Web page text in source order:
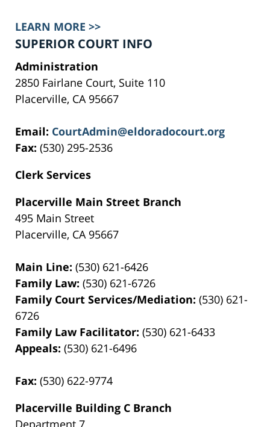
LEARN MORE >>
SUPERIOR COURT INFO
Administration
2850 Fairlane Court, Suite 110
Placerville, CA 95667
Email: CourtAdmin@eldoradocourt.org
Fax: (530) 295-2536
Clerk Services
Placerville Main Street Branch
495 Main Street
Placerville, CA 95667
Main Line: (530) 621-6426
Family Law: (530) 621-6726
Family Court Services/Mediation: (530) 621-
6726
Family Law Facilitator: (530) 621-6433
Appeals: (530) 621-6496
Fax: (530) 622-9774
Placerville Building C Branch